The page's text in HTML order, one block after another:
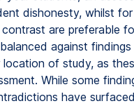
dishonesty, whilst
are preferable
against
of study, as
While some
have